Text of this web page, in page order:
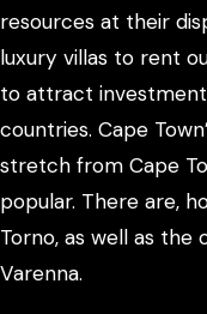
resources at their
luxury villas to rent
to attract
countries. Cape
stretch from Cape
popular. There are,
Torno, as well as
Varenna.